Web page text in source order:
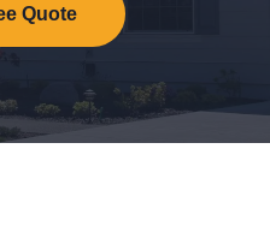
Quote